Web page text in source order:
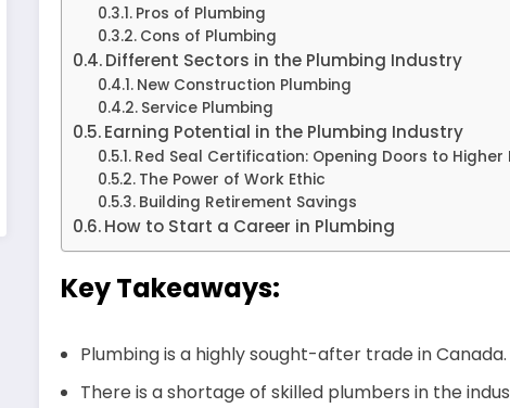
Pros of Plumbing
Cons of Plumbing
Different Sectors in the Plumbing Industry
New Construction Plumbing
Service Plumbing
Earning Potential in the Plumbing Industry
Red Seal Certification: Opening Doors to Higher
The Power of Work Ethic
Building Retirement Savings
How to Start a Career in Plumbing
Key Takeaways:
Plumbing is a highly sought-after trade in Canada.
There is a shortage of skilled plumbers in the